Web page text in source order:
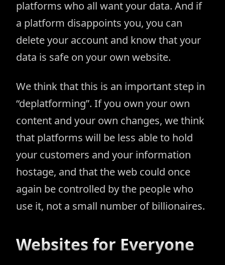
platforms who all want your data. And if
a platform disappoints you, you can
delete your account and know that your
data is safe on your own website.
We think that this is an important step in
“deplatforming”. If you own your own
content and your own changes, we think
that platforms will be less able to hold
your customers and your information
hostage, and that the web could once
again be controlled by the people who
use it, not a small number of billionaires.
Websites for Everyone